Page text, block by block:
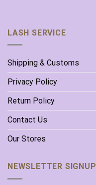
LASH SERVICE
Shipping & Customs
Privacy Policy
Return Policy
Contact Us
Our Stores
NEWSLETTER SIGNUP